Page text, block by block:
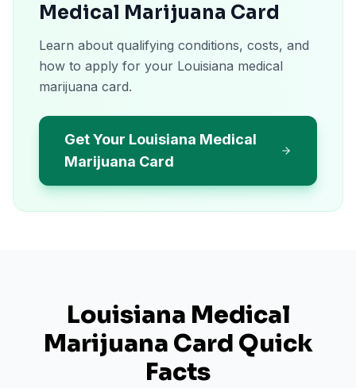
Medical Marijuana Card
Learn about qualifying conditions, costs, and
how to apply for your Louisiana medical
marijuana card.
Get Your Louisiana Medical
Marijuana Card
Louisiana Medical
Marijuana Card Quick
Facts